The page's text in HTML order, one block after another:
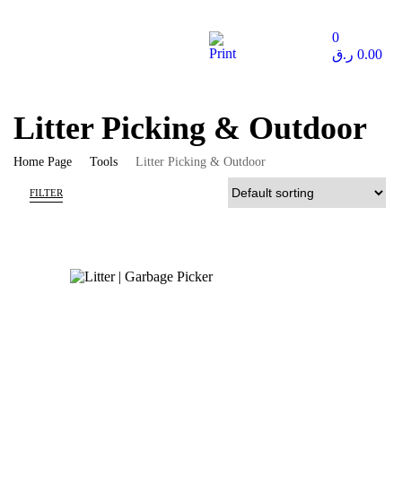
0
0.00 ر.ق
Litter Picking & Outdoor
Home Page Tools Litter Picking & Outdoor
FILTER